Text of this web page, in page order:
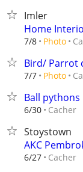
Imler
Home
7/8 Photo
Bird/ Parrot
7/7 Photo
Ball
6/30 Cacher
Stoystown
AKC
6/27 Cacher